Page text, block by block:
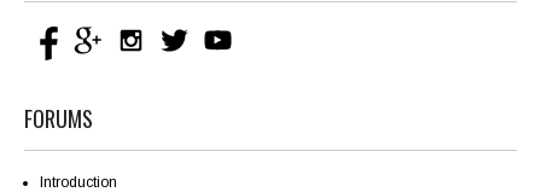
FORUMS
Introduction